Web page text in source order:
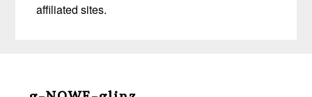
affiliated sites.
Footer